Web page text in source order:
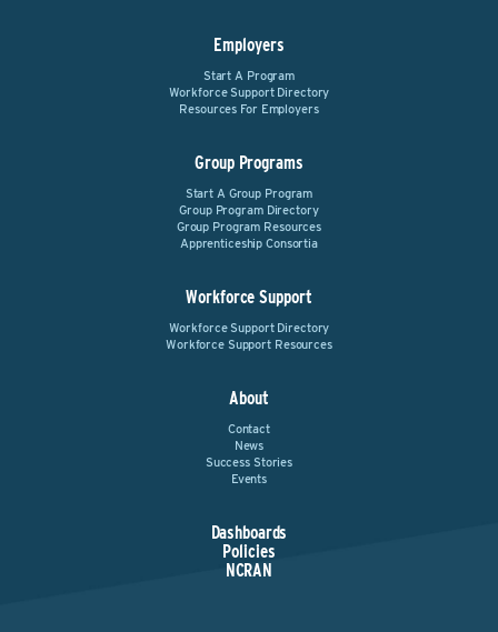
Employers
Start A Program
Workforce Support Directory
Resources For Employers
Group Programs
Start A Group Program
Group Program Directory
Group Program Resources
Apprenticeship Consortia
Workforce Support
Workforce Support Directory
Workforce Support Resources
About
Contact
News
Success Stories
Events
Dashboards
Policies
NCRAN